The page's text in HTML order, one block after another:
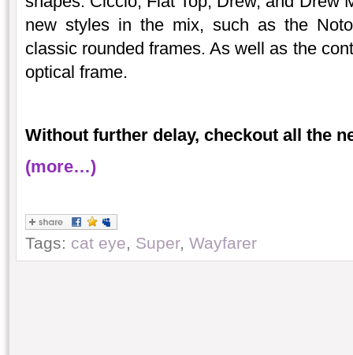
new styles in the mix, such as the
classic rounded frames. As well as the
optical frame.
Without further delay, checkout all the
(more…)
Tags: cat eye, Super, Wayfarer